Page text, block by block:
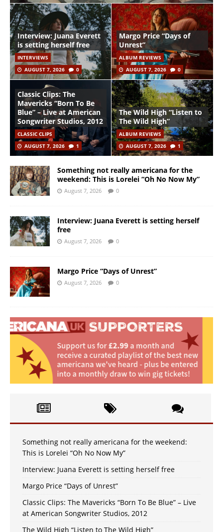
Interview: Juana Everett
is setting herself free
INTERVIEWS
AUGUST 7, 2026
0
Margo Price “Days of
Unrest”
ALBUM REVIEWS
AUGUST 7, 2026
0
Classic Clips: The
Mavericks “Born To Be
Blue” – Live at American
Songwriter Studios, 2012
CLASSIC CLIPS
AUGUST 7, 2026
1
The Wild High “Listen to
The Wild High”
ALBUM REVIEWS
AUGUST 7, 2026
1
Something not really americana for the
weekend: This is Lorelei “Oh No Now My”
August 7, 2026 0
Interview: Juana Everett is setting herself
free
August 7, 2026 0
Margo Price “Days of Unrest”
August 7, 2026 0
Something not really americana for the weekend:
This is Lorelei “Oh No Now My”
Interview: Juana Everett is setting herself free
Margo Price “Days of Unrest”
Classic Clips: The Mavericks “Born To Be Blue” – Live
at American Songwriter Studios, 2012
The Wild High “Listen to The Wild High”